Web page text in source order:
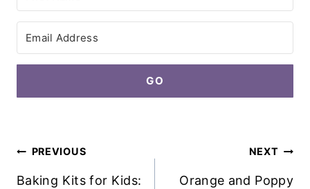
GO
Post
navigation
PREVIOUS
Baking Kits for Kids:
NEXT
Orange and Poppy